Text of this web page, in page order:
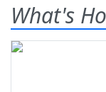
What's